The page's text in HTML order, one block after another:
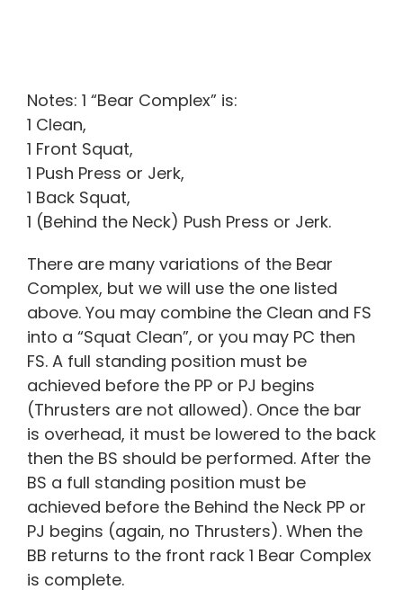
Notes: 1 “Bear Complex” is:
1 Clean,
1 Front Squat,
1 Push Press or Jerk,
1 Back Squat,
1 (Behind the Neck) Push Press or Jerk.
There are many variations of the Bear
Complex, but we will use the one listed
above. You may combine the Clean and FS
into a “Squat Clean”, or you may PC then
FS. A full standing position must be
achieved before the PP or PJ begins
(Thrusters are not allowed). Once the bar
is overhead, it must be lowered to the back
then the BS should be performed. After the
BS a full standing position must be
achieved before the Behind the Neck PP or
PJ begins (again, no Thrusters). When the
BB returns to the front rack 1 Bear Complex
is complete.